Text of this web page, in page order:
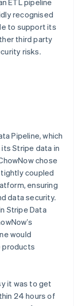
recognised
to support its
third party
risks.
Pipeline, which
Stripe data in
chose
coupled
ensuring
data security.
Stripe Data
would
products
it was to get
24 hours of